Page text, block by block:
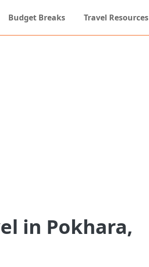
Budget Breaks Travel Resources
in Pokhara,